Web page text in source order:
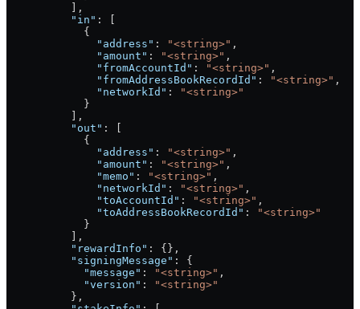
          ],
          "in"
: [
            {
              "address"
: "<string>" ,
              "amount"
: "<string>" ,
              "fromAccountId"
: "<string>" ,
              "fromAddressBookRecordId"
: "<string>" ,
              "networkId"
:
"<string>"
            }
          ],
          "out"
: [
            {
              "address"
: "<string>" ,
              "amount"
: "<string>" ,
              "memo"
: "<string>" ,
              "networkId"
: "<string>" ,
              "toAccountId"
: "<string>" ,
              "toAddressBookRecordId"
:
"<string>"
            }
          ],
          "rewardInfo"
: {},
          "signingMessage"
: {
            "message"
: "<string>" ,
            "version"
:
"<string>"
          },